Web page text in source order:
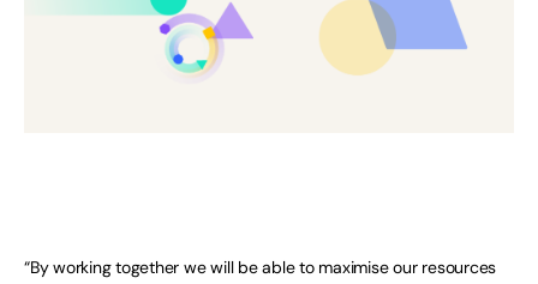
“By working together we will be able to maximise our resources